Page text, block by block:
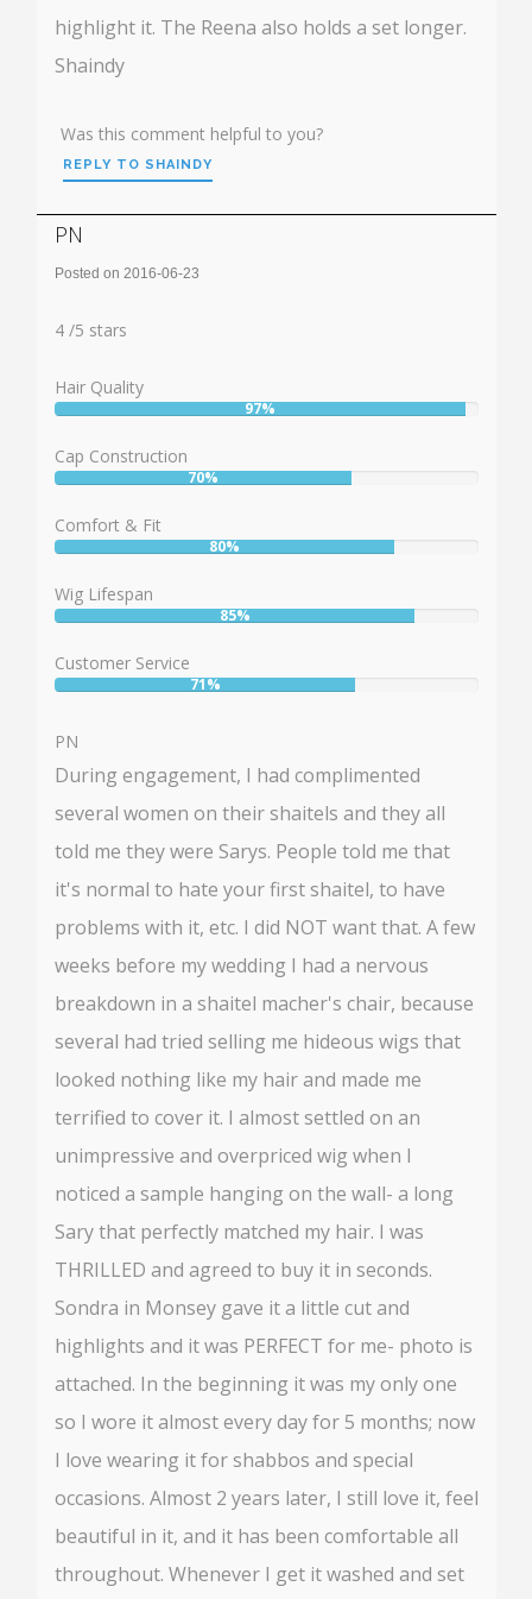
highlight it. The Reena also holds a set longer.
Shaindy
Was this comment helpful to you?
REPLY TO SHAINDY
PN
Posted on 2016-06-23
4
4 /5 stars
Hair Quality
User:
97%
Cap Construction
User:
70%
Comfort & Fit
User:
80%
Wig Lifespan
User:
85%
Customer Service
User:
71%
PN
During engagement, I had complimented
several women on their shaitels and they all
told me they were Sarys. People told me that
it's normal to hate your first shaitel, to have
problems with it, etc. I did NOT want that. A few
weeks before my wedding I had a nervous
breakdown in a shaitel macher's chair, because
several had tried selling me hideous wigs that
looked nothing like my hair and made me
terrified to cover it. I almost settled on an
unimpressive and overpriced wig when I
noticed a sample hanging on the wall- a long
Sary that perfectly matched my hair. I was
THRILLED and agreed to buy it in seconds.
Sondra in Monsey gave it a little cut and
highlights and it was PERFECT for me- photo is
attached. In the beginning it was my only one
so I wore it almost every day for 5 months; now
I love wearing it for shabbos and special
occasions. Almost 2 years later, I still love it, feel
beautiful in it, and it has been comfortable all
throughout. Whenever I get it washed and set